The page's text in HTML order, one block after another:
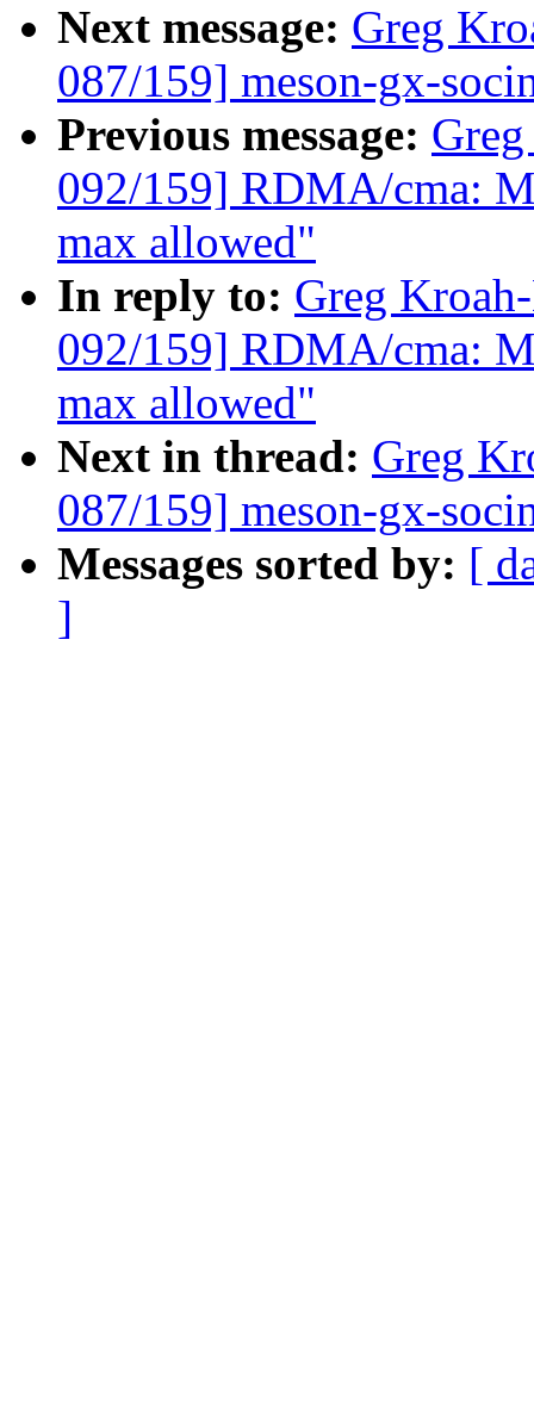
Next message: Greg
087/159] meson-gx-
Previous message:
092/159] RDMA/cma:
max allowed"
In reply to: Greg
092/159] RDMA/cma:
max allowed"
Next in thread: Greg
087/159] meson-gx-
Messages sorted by: [
]